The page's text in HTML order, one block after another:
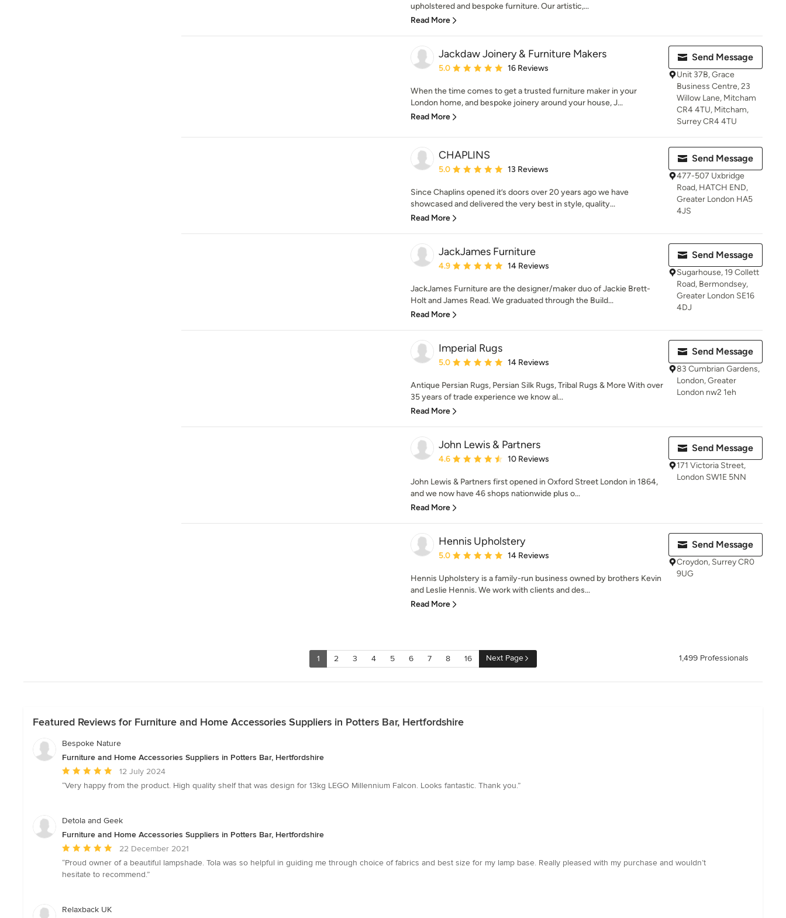
upholstered and bespoke furniture. Our artistic,...
Read More
Jackdaw Joinery & Furniture Makers
Average rating: 5 out of 5 stars
5.0 16 Reviews
When the time comes to get a trusted furniture maker in your
London home, and bespoke joinery around your house, J...
Read More
Send Message
Unit 37B, Grace
Business Centre, 23
Willow Lane, Mitcham
CR4 4TU, Mitcham,
Surrey CR4 4TU
CHAPLINS
Average rating: 5 out of 5 stars
5.0 13 Reviews
Since Chaplins opened it’s doors over 20 years ago we have
showcased and delivered the very best in style, quality...
Read More
Send Message
477-507 Uxbridge
Road, HATCH END,
Greater London HA5
4JS
JackJames Furniture
Average rating: 4.9 out of 5 stars
4.9 14 Reviews
JackJames Furniture are the designer/maker duo of Jackie Brett-
Holt and James Read. We graduated through the Build...
Read More
Send Message
Sugarhouse, 19 Collett
Road, Bermondsey,
Greater London SE16
4DJ
Imperial Rugs
Average rating: 5 out of 5 stars
5.0 14 Reviews
Antique Persian Rugs, Persian Silk Rugs, Tribal Rugs & More With over
35 years of trade experience we know al...
Read More
Send Message
83 Cumbrian Gardens,
London, Greater
London nw2 1eh
John Lewis & Partners
Average rating: 4.6 out of 5 stars
4.6 10 Reviews
John Lewis & Partners first opened in Oxford Street London in 1864,
and we now have 46 shops nationwide plus o...
Read More
Send Message
171 Victoria Street,
London SW1E 5NN
Hennis Upholstery
Average rating: 5 out of 5 stars
5.0 14 Reviews
Hennis Upholstery is a family-run business owned by brothers Kevin
and Leslie Hennis. We work with clients and des...
Read More
Send Message
Croydon, Surrey CR0
9UG
1 2 3 4 5 6 7 8 16 Next Page 1,499 Professionals
Featured Reviews for Furniture and Home Accessories Suppliers in Potters Bar, Hertfordshire
Bespoke Nature
Furniture and Home Accessories Suppliers in Potters Bar, Hertfordshire
Average
rating:
of
12 July 2024
“Very happy from the product. High quality shelf that was design for 13kg LEGO Millennium Falcon. Looks fantastic. Thank you.”
Detola and Geek
Furniture and Home Accessories Suppliers in Potters Bar, Hertfordshire
Average
rating:
5
5
22 December 2021
“Proud owner of a beautiful lampshade. Tola was so helpful in guiding me through choice of fabrics and best size for my lamp base. Really pleased with my purchase and wouldn’t
hesitate to recommend.”
Relaxback UK